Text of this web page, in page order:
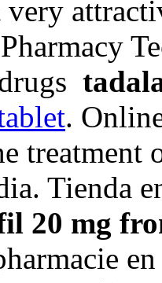
.
treatment
Tienda
20 mg